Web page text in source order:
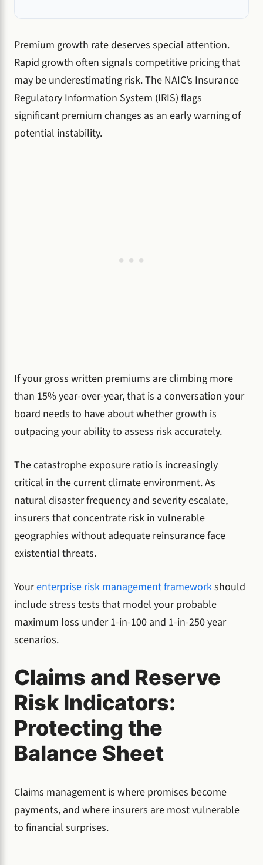
Premium growth rate deserves special attention.
Rapid growth often signals competitive pricing that
may be underestimating risk. The NAIC’s Insurance
Regulatory Information System (IRIS) flags
significant premium changes as an early warning of
potential instability.
If your gross written premiums are climbing more
than 15% year-over-year, that is a conversation your
board needs to have about whether growth is
outpacing your ability to assess risk accurately.
The catastrophe exposure ratio is increasingly
critical in the current climate environment. As
natural disaster frequency and severity escalate,
insurers that concentrate risk in vulnerable
geographies without adequate reinsurance face
existential threats.
Yourenterprise risk management frameworkshould
include stress tests that model your probable
maximum loss under 1-in-100 and 1-in-250 year
scenarios.
Claims and Reserve
Risk Indicators:
Protecting the
Balance Sheet
Claims management is where promises become
payments, and where insurers are most vulnerable
to financial surprises.